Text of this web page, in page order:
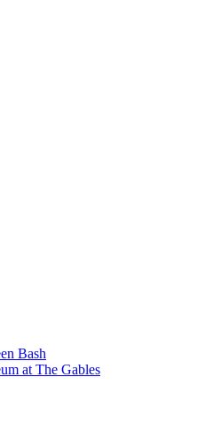
Bash
at The Gables